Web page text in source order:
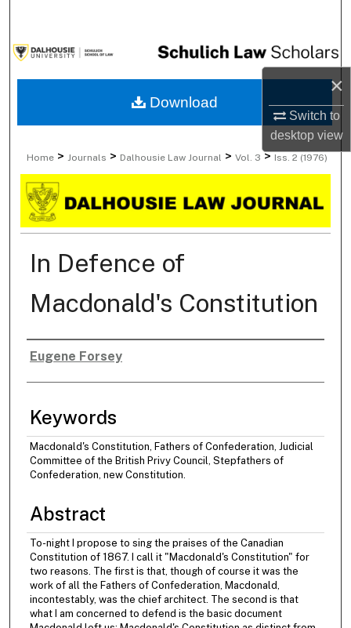
×
Switch to
desktopview
Browse Collections
My Account
Digital Commons Network™
Home > Journals > Dalhousie Law Journal > Vol. 3 > Iss. 2 (1976)
In Defence of
Macdonald's Constitution
Authors
Eugene Forsey
Keywords
Macdonald's Constitution, Fathers of Confederation, Judicial
Committee of the British Privy Council, Stepfathers of
Confederation, new Constitution.
Abstract
To-night I propose to sing the praises of the Canadian
Constitution of 1867. I call it "Macdonald's Constitution" for
two reasons. The first is that, though of course it was the
work of all the Fathers of Confederation, Macdonald,
incontestably, was the chief architect. The second is that
what I am concerned to defend is the basic document
Download